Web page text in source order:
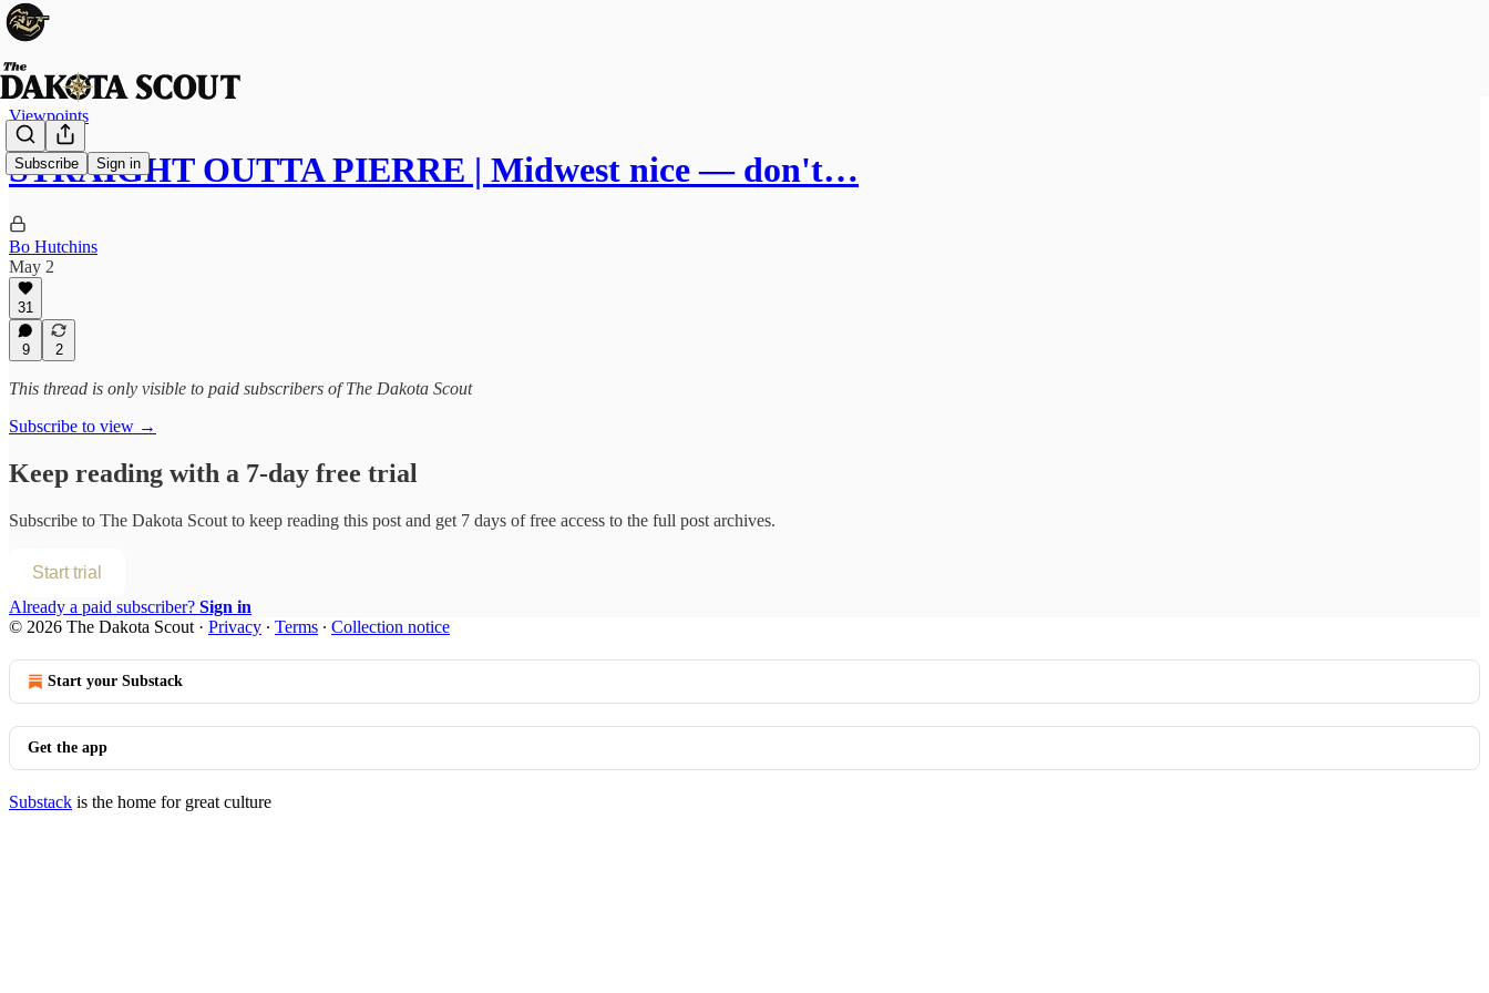
Subscribe Sign in
Viewpoints
STRAIGHT OUTTA PIERRE | Midwest nice — don't…
Bo Hutchins
May 2
31
9 2
This thread is only visible to paid subscribers of The Dakota Scout
Subscribe to view →
Keep reading with a 7-day free trial
Subscribe to The Dakota Scout to keep reading this post and get 7 days of free access to the full post archives.
Start trial
Already a paid subscriber? Sign in
© 2026 The Dakota Scout · Privacy ∙ Terms ∙ Collection notice
Start your Substack
Get the app
Substack is the home for great culture